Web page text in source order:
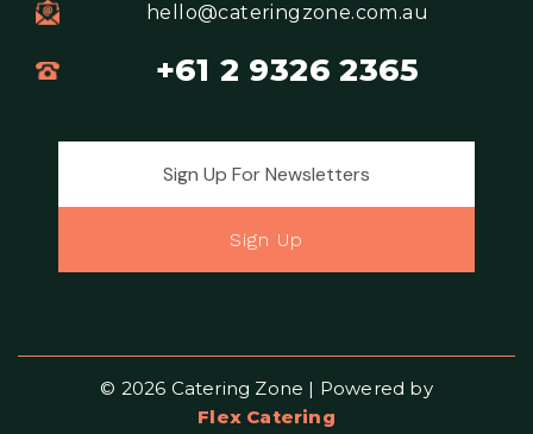
hello@cateringzone.com.au
+61 2 9326 2365
Sign Up
© 2026 Catering Zone | Powered by
Flex Catering